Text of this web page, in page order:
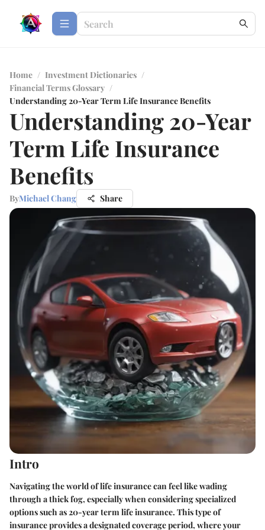
Home / Investment Dictionaries /
Financial Terms Glossary /
Understanding 20-Year Term Life Insurance Benefits
Understanding 20-Year
Term Life Insurance
Benefits
ByMichael Chang Share
Intro
Navigating the world of life insurance can feel like wading
through a thick fog, especially when considering specialized
options such as 20-year term life insurance. This type of
insurance provides a designated coverage period, where your